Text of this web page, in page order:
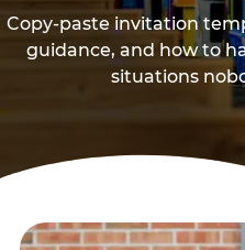
Copy-paste invitation
guidance, and how to
situations